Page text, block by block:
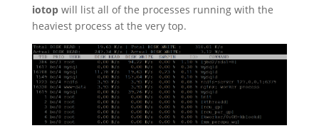
iotopwill list all of the processes running with the
heaviest process at the very top.